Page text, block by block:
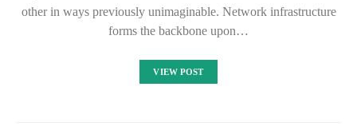
other in ways previously unimaginable. Network infrastructure
forms the backbone upon…
VIEW POST